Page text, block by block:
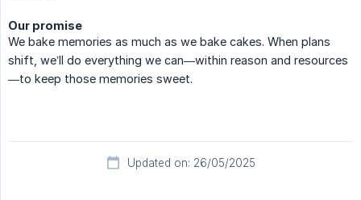
Our promise
We bake memories as much as we bake cakes. When plans
shift, we’ll do everything we can—within reason and resources
—to keep those memories sweet.
Updated on: 26/05/2025